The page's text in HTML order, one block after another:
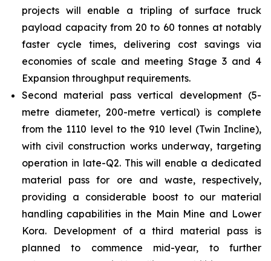
projects will enable a tripling of surface truck
payload capacity from 20 to 60 tonnes at notably
faster cycle times, delivering cost savings via
economies of scale and meeting Stage 3 and 4
Expansion throughput requirements.
Second material pass vertical development (5-
metre diameter, 200-metre vertical) is complete
from the 1110 level to the 910 level (Twin Incline),
with civil construction works underway, targeting
operation in late-Q2. This will enable a dedicated
material pass for ore and waste, respectively,
providing a considerable boost to our material
handling capabilities in the Main Mine and Lower
Kora. Development of a third material pass is
planned to commence mid-year, to further